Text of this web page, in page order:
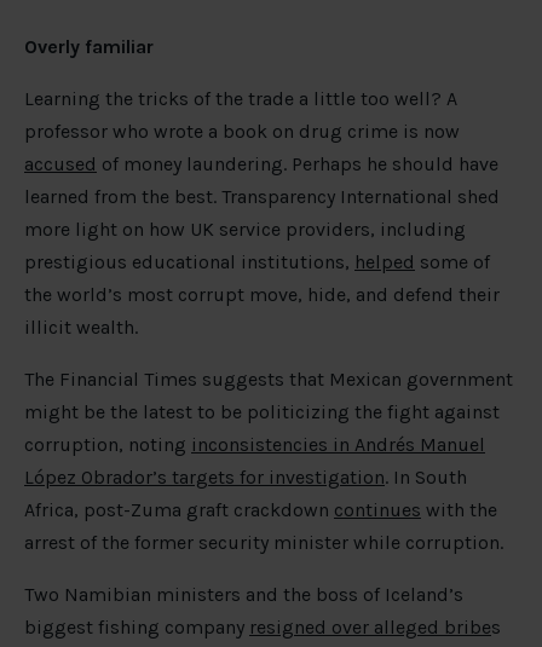
Overly familiar
Learning the tricks of the trade a little too well? A
professor who wrote a book on drug crime is now
accused of money laundering. Perhaps he should have
learned from the best. Transparency International shed
more light on how UK service providers, including
prestigious educational institutions, helped some of
the world’s most corrupt move, hide, and defend their
illicit wealth.
The Financial Times suggests that Mexican government
might be the latest to be politicizing the fight against
corruption, noting inconsistencies in Andrés Manuel
López Obrador’s targets for investigation. In South
Africa, post-Zuma graft crackdown continues with the
arrest of the former security minister while corruption.
Two Namibian ministers and the boss of Iceland’s
biggest fishing company resigned over alleged bribes